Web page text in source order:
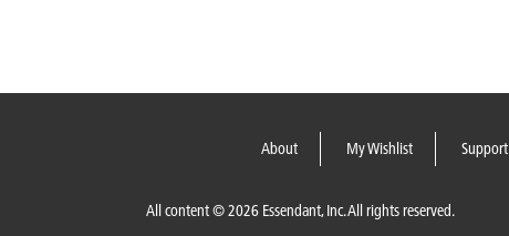
About My Wishlist Support
All content © 2026 Essendant, Inc. All rights reserved.